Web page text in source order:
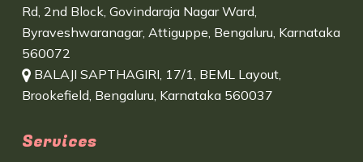
Rd, 2nd Block, Govindaraja Nagar Ward,
Byraveshwaranagar, Attiguppe, Bengaluru, Karnataka
560072
BALAJI SAPTHAGIRI, 17/1, BEML Layout,
Brookefield, Bengaluru, Karnataka 560037
Services